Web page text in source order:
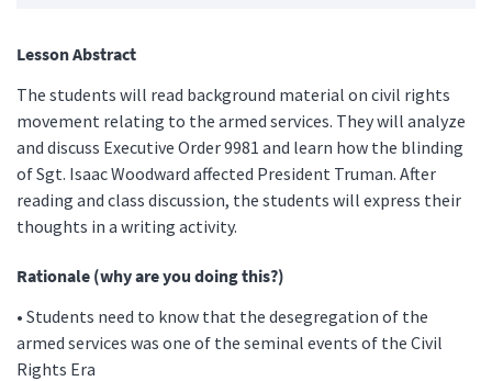
Lesson Abstract
The students will read background material on civil rights
movement relating to the armed services. They will analyze
and discuss Executive Order 9981 and learn how the blinding
of Sgt. Isaac Woodward affected President Truman. After
reading and class discussion, the students will express their
thoughts in a writing activity.
Rationale (why are you doing this?)
• Students need to know that the desegregation of the
armed services was one of the seminal events of the Civil
Rights Era